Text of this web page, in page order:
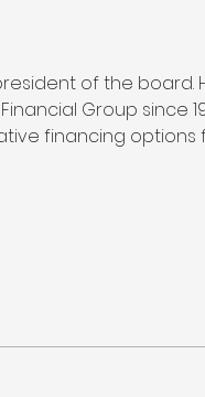
of the
Group since
financing options